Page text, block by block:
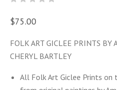
$75.00
FOLK ART GICLEE PRINTS BY
CHERYL BARTLEY
All Folk Art Giclee Prints on